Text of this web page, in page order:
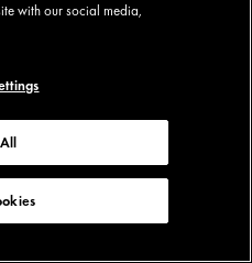
with our social media,